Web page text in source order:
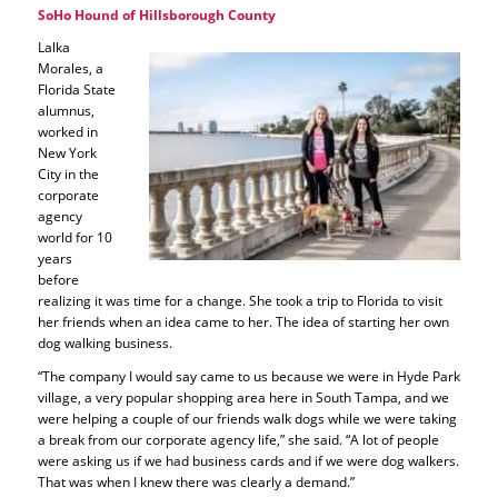
SoHo Hound of Hillsborough County
Lalka
Morales, a
Florida State
alumnus,
worked in
New York
City in the
corporate
agency
world for 10
years
before
realizing it was time for a change. She took a trip to Florida to visit
her friends when an idea came to her. The idea of starting her own
dog walking business.
“The company I would say came to us because we were in Hyde Park
village, a very popular shopping area here in South Tampa, and we
were helping a couple of our friends walk dogs while we were taking
a break from our corporate agency life,” she said. “A lot of people
were asking us if we had business cards and if we were dog walkers.
That was when I knew there was clearly a demand.”